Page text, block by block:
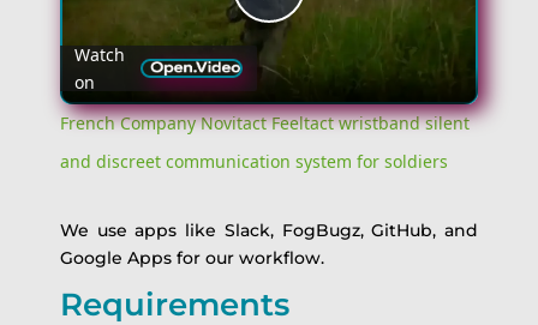
Play
Video
Watch
on
French Company Novitact Feeltact wristband silent
and discreet communication system for soldiers
We use apps like Slack, FogBugz, GitHub, and
Google Apps for our workflow.
Requirements